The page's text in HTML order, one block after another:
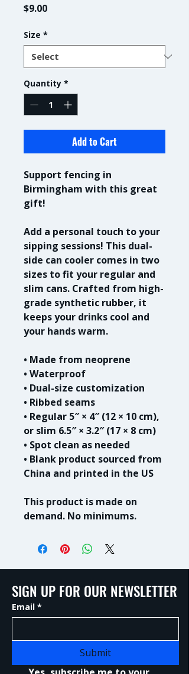
$9.00Price
Size *
Quantity *
Add to Cart
Support fencing in
Birmingham with this great
gift!
Add a personal touch to your
sipping sessions! This dual-
side can cooler comes in two
sizes to fit your regular and
slim cans. Crafted from high-
grade synthetic rubber, it
keeps your drinks cool and
your hands warm.
• Made from neoprene
• Waterproof
• Dual-size customization
• Ribbed seams
• Regular 5″ × 4″ (12 × 10 cm),
or slim 6.5″ × 3.2″ (17 × 8 cm)
• Spot clean as needed
• Blank product sourced from
China and printed in the US
This product is made on
demand. No minimums.
SIGN UP FOR OUR NEWSLETTER
Email *
Submit